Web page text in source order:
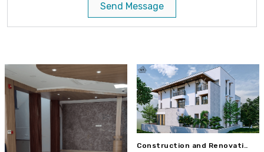
Send Message
Construction and Renovati..